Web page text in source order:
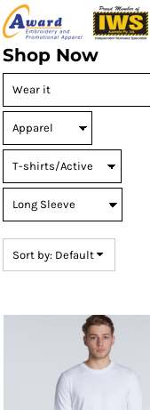
Shop Now
Sort by: Default
Default
Price: Lowest First
Price: Highest First